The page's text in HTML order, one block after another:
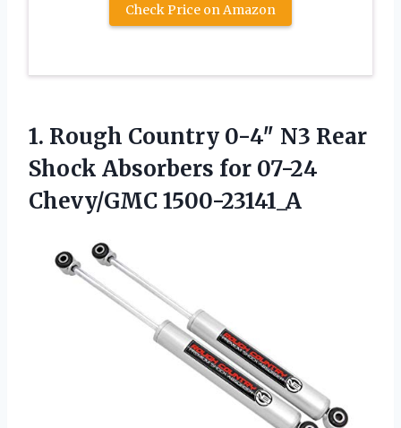
Check Price on Amazon
1. Rough Country 0-4″ N3 Rear
Shock Absorbers for 07-24
Chevy/GMC 1500-23141_A